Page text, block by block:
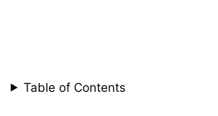
Table of Contents